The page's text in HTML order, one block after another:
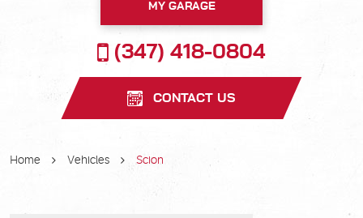
MY GARAGE
(347) 418-0804
CONTACT US
Home Vehicles Scion